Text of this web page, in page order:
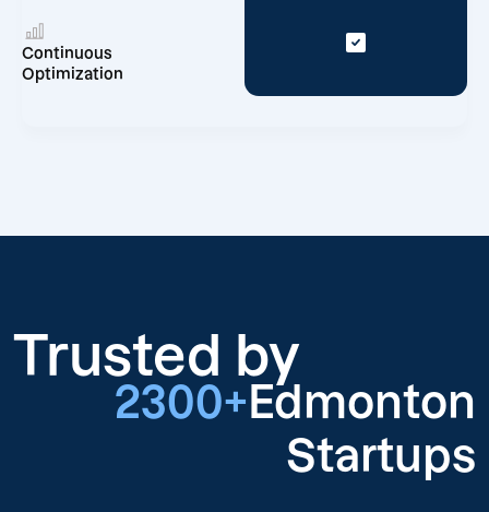
Continuous
Optimization
Trusted by
2300+ Edmonton
Startups